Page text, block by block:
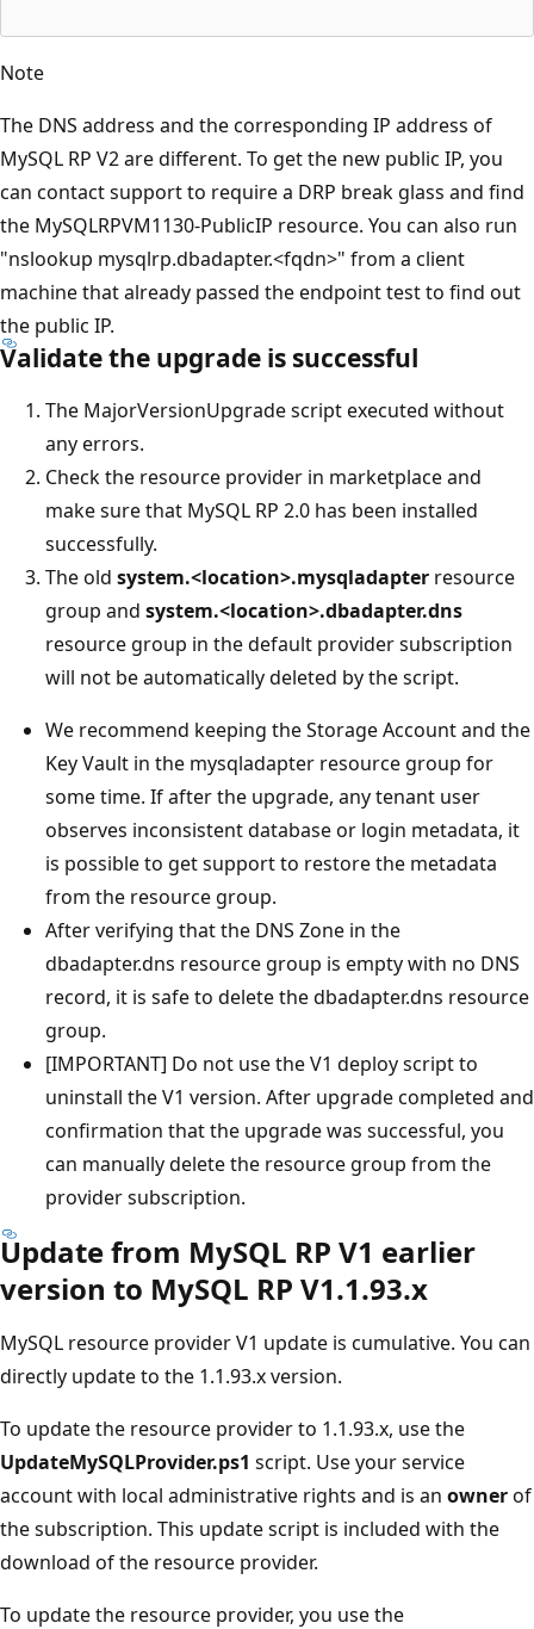
Note
The DNS address and the corresponding IP address of
MySQL RP V2 are different. To get the new public IP, you
can contact support to require a DRP break glass and find
the MySQLRPVM1130-PublicIP resource. You can also run
"nslookup mysqlrp.dbadapter.<fqdn>" from a client
machine that already passed the endpoint test to find out
the public IP.
Validate the upgrade is successful
The MajorVersionUpgrade script executed without
any errors.
Check the resource provider in marketplace and
make sure that MySQL RP 2.0 has been installed
successfully.
The old system.<location>.mysqladapter resource
group and system.<location>.dbadapter.dns
resource group in the default provider subscription
will not be automatically deleted by the script.
We recommend keeping the Storage Account and the
Key Vault in the mysqladapter resource group for
some time. If after the upgrade, any tenant user
observes inconsistent database or login metadata, it
is possible to get support to restore the metadata
from the resource group.
After verifying that the DNS Zone in the
dbadapter.dns resource group is empty with no DNS
record, it is safe to delete the dbadapter.dns resource
group.
[IMPORTANT] Do not use the V1 deploy script to
uninstall the V1 version. After upgrade completed and
confirmation that the upgrade was successful, you
can manually delete the resource group from the
provider subscription.
Update from MySQL RP V1 earlier
version to MySQL RP V1.1.93.x
MySQL resource provider V1 update is cumulative. You can
directly update to the 1.1.93.x version.
To update the resource provider to 1.1.93.x, use the
UpdateMySQLProvider.ps1 script. Use your service
account with local administrative rights and is an ownerof
the subscription. This update script is included with the
download of the resource provider.
To update the resource provider, you use the